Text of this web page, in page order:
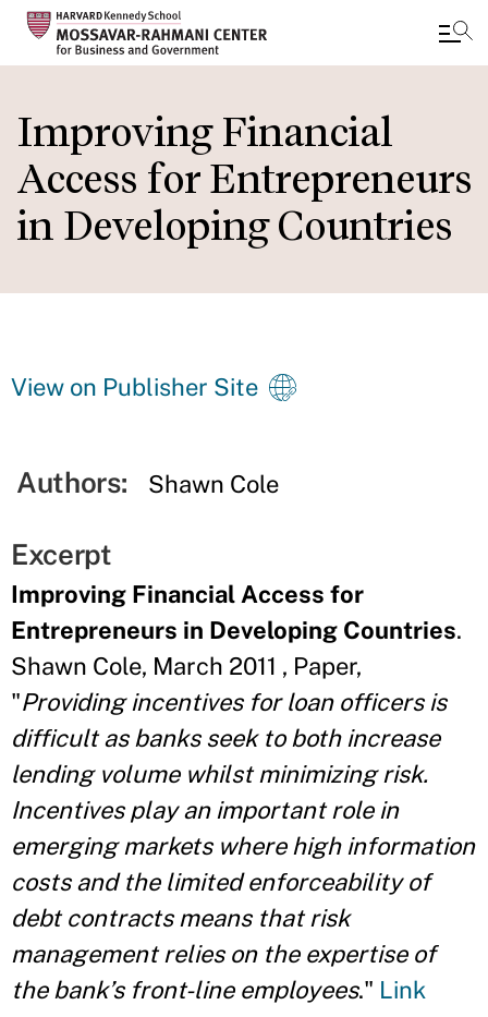
to
main
content
Improving Financial
Access for Entrepreneurs
in Developing Countries
View on Publisher Site
Authors: Shawn Cole
Excerpt
Improving Financial Access for
Entrepreneurs in Developing Countries.
Shawn Cole, March 2011 , Paper,
"Providing incentives for loan officers is
difficult as banks seek to both increase
lending volume whilst minimizing risk.
Incentives play an important role in
emerging markets where high information
costs and the limited enforceability of
debt contracts means that risk
management relies on the expertise of
the bank’s front-line employees." Link